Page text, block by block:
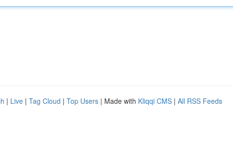
| Live | Tag Cloud | Top Users | Made with Kliqqi CMS | All RSS Feeds